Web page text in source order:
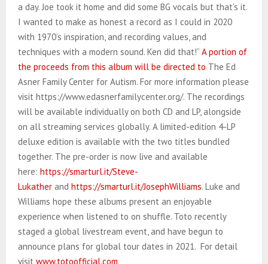
a day. Joe took it home and did some BG vocals but that’s it.
I wanted to make as honest a record as I could in 2020
with 1970’s inspiration, and recording values, and
techniques with a modern sound. Ken did that!” A portion of
the proceeds from this album will be directed to The Ed
Asner Family Center for Autism. For more information please
visit https://www.edasnerfamilycenter.org/. The recordings
will be available individually on both CD and LP, alongside
on all streaming services globally. A limited-edition 4-LP
deluxe edition is available with the two titles bundled
together. The pre-order is now live and available
here: https://smarturl.it/Steve-
Lukather and https://smarturl.it/JosephWilliams. Luke and
Williams hope these albums present an enjoyable
experience when listened to on shuffle. Toto recently
staged a global livestream event, and have begun to
announce plans for global tour dates in 2021. For detail
visit www.totoofficial.com.